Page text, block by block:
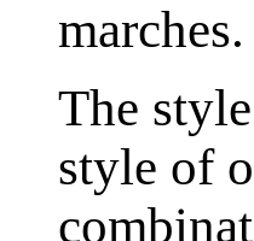
marches.
The
style of